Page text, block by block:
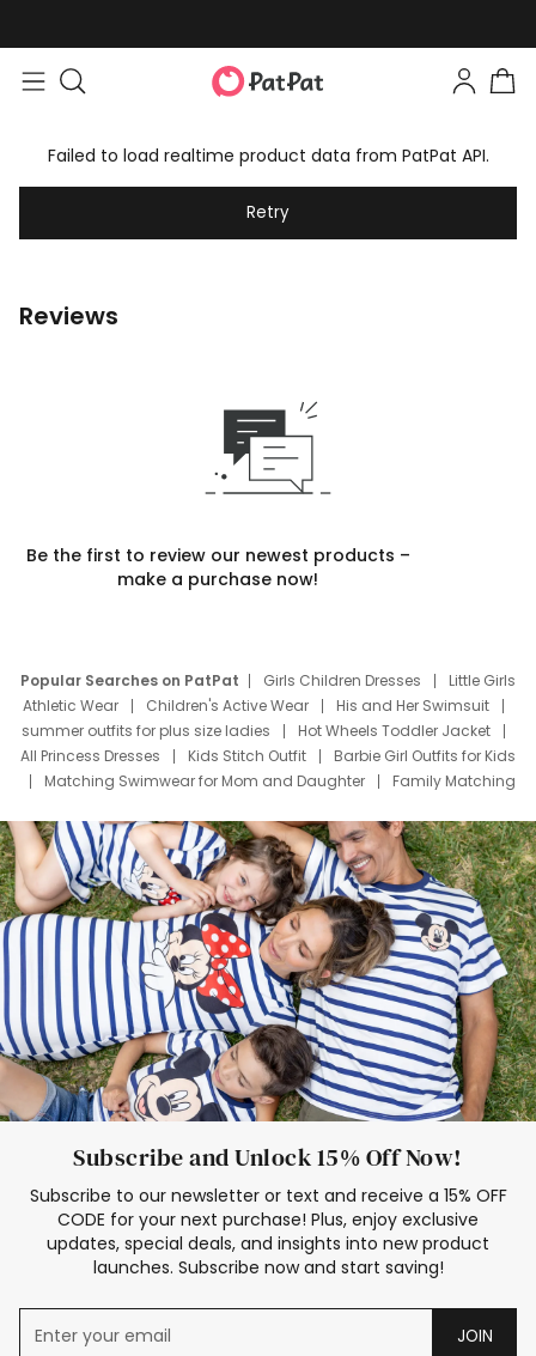
Failed to load realtime product data from PatPat API.
Retry
Reviews
Be the first to review our newest products –
make a purchase now!
Popular Searches on PatPat Girls Children Dresses
Little Girls
Athletic Wear
Children's Active Wear
His and Her Swimsuit
summer outfits for plus size ladies
Hot Wheels Toddler Jacket
All Princess Dresses
Kids Stitch Outfit
Barbie Girl Outfits for Kids
Matching Swimwear for Mom and Daughter
Family Matching
Deals
Father Son Thanksgiving Shirts
Dress Set for Family
Mom Mini Dress
Black Father T Shirts
Stitch Clothing Girls
Elsa Frozen Dresses
Cruise Oitfits
Subscribe and Unlock 15% Off Now!
Subscribe to our newsletter or text and receive a 15% OFF
CODE for your next purchase! Plus, enjoy exclusive
updates, special deals, and insights into new product
launches. Subscribe now and start saving!
JOIN